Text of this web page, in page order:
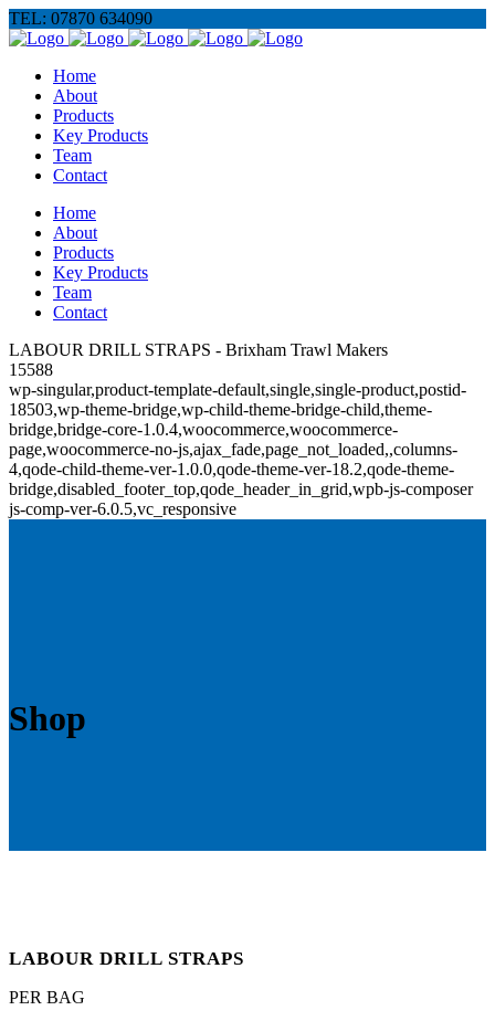
TEL: 07870 634090
Home
About
Products
Key Products
Team
Contact
Home
About
Products
Key Products
Team
Contact
LABOUR DRILL STRAPS - Brixham Trawl Makers
15588
wp-singular,product-template-default,single,single-product,postid-
18503,wp-theme-bridge,wp-child-theme-bridge-child,theme-
bridge,bridge-core-1.0.4,woocommerce,woocommerce-
page,woocommerce-no-js,ajax_fade,page_not_loaded,,columns-
4,qode-child-theme-ver-1.0.0,qode-theme-ver-18.2,qode-theme-
bridge,disabled_footer_top,qode_header_in_grid,wpb-js-composer
js-comp-ver-6.0.5,vc_responsive
Shop
LABOUR DRILL STRAPS
PER BAG